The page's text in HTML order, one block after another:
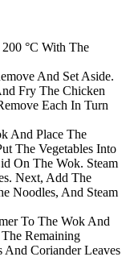
°C With The
And Set Aside.
Fry The Chicken
Each In Turn
And Place The
The Vegetables Into
On The Wok. Steam
Next, Add The
Noodles, And Steam
To The Wok And
Remaining
And Coriander Leaves